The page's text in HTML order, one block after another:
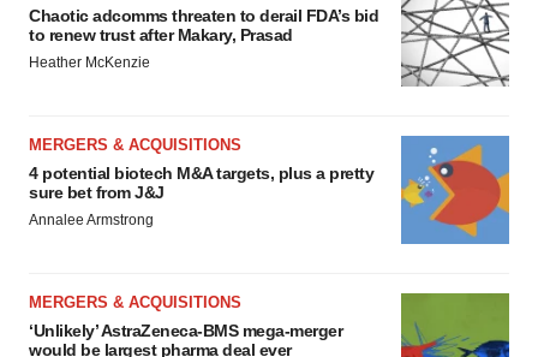
Chaotic adcomms threaten to derail FDA’s bid
to renew trust after Makary, Prasad
Heather McKenzie
MERGERS & ACQUISITIONS
4 potential biotech M&A targets, plus a pretty
sure bet from J&J
Annalee Armstrong
MERGERS & ACQUISITIONS
‘Unlikely’ AstraZeneca-BMS mega-merger
would be largest pharma deal ever